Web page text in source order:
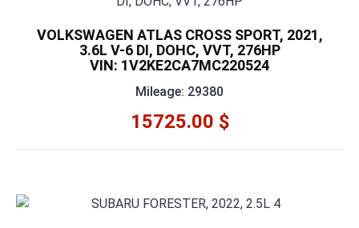
VOLKSWAGEN ATLAS CROSS SPORT, 2021,
3.6L V-6 DI, DOHC, VVT, 276HP
VIN: 1V2KE2CA7MC220524
Mileage: 29380
15725.00 $